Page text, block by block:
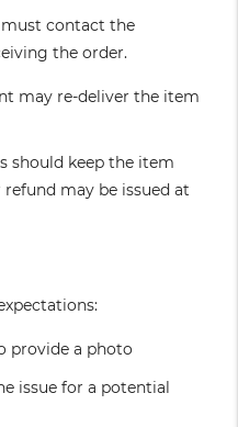
must contact the
the order.
may re-deliver the item
should keep the item
may be issued at
provide a photo
issue for a potential